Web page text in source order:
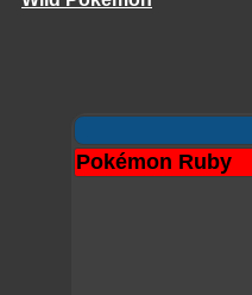
Pokémon Ruby